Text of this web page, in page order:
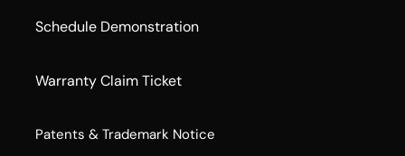
Schedule Demonstration
Warranty Claim Ticket
​Patents & Trademark Notice